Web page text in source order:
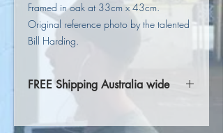
Framed in oak at 33cm x 43cm.
Original reference photo by the talented
Bill Harding.
FREE Shipping Australia wide
International shipping rates are